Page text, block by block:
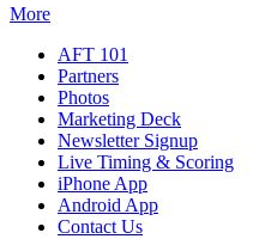
More
AFT 101
Partners
Photos
Marketing Deck
Newsletter Signup
Live Timing & Scoring
iPhone App
Android App
Contact Us